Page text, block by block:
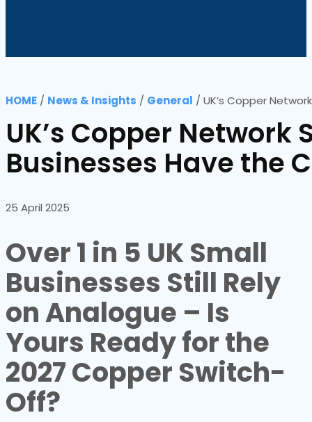
HOME / News & Insights / General / UK’s Copper
UK’s Copper
Businesses Have the
25 April 2025
Over 1 in 5 UK Small
Businesses Still Rely
on Analogue – Is
Yours Ready for the
2027 Copper Switch-
Off?